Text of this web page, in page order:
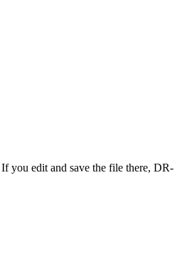
you edit and save the file there, DR-